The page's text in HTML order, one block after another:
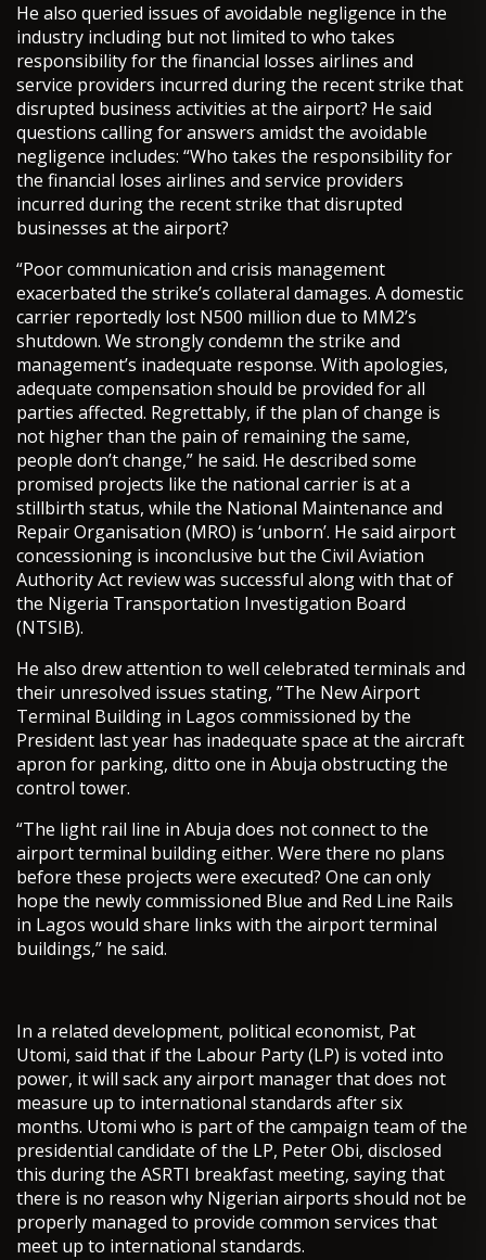
He also queried issues of avoidable negligence in the
industry including but not limited to who takes
responsibility for the financial losses airlines and
service providers incurred during the recent strike that
disrupted business activities at the airport? He said
questions calling for answers amidst the avoidable
negligence includes: “Who takes the responsibility for
the financial loses airlines and service providers
incurred during the recent strike that disrupted
businesses at the airport?
“Poor communication and crisis management
exacerbated the strike’s collateral damages. A domestic
carrier reportedly lost N500 million due to MM2’s
shutdown. We strongly condemn the strike and
management’s inadequate response. With apologies,
adequate compensation should be provided for all
parties affected. Regrettably, if the plan of change is
not higher than the pain of remaining the same,
people don’t change,” he said. He described some
promised projects like the national carrier is at a
stillbirth status, while the National Maintenance and
Repair Organisation (MRO) is ‘unborn’. He said airport
concessioning is inconclusive but the Civil Aviation
Authority Act review was successful along with that of
the Nigeria Transportation Investigation Board
(NTSIB).
He also drew attention to well celebrated terminals and
their unresolved issues stating, ”The New Airport
Terminal Building in Lagos commissioned by the
President last year has inadequate space at the aircraft
apron for parking, ditto one in Abuja obstructing the
control tower.
“The light rail line in Abuja does not connect to the
airport terminal building either. Were there no plans
before these projects were executed? One can only
hope the newly commissioned Blue and Red Line Rails
in Lagos would share links with the airport terminal
buildings,” he said.
In a related development, political economist, Pat
Utomi, said that if the Labour Party (LP) is voted into
power, it will sack any airport manager that does not
measure up to international standards after six
months. Utomi who is part of the campaign team of the
presidential candidate of the LP, Peter Obi, disclosed
this during the ASRTI breakfast meeting, saying that
there is no reason why Nigerian airports should not be
properly managed to provide common services that
meet up to international standards.